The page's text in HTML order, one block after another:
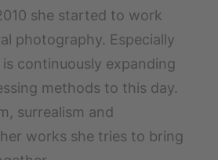
she started to work
photography. Especially
continuously expanding
methods to this day.
surrealism and
works she tries to bring